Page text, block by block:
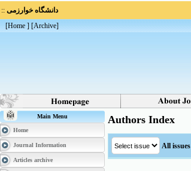
:: دانشگاه خوارزمی
[Home ] [Archive]
Main Menu
Home
Journal Information
Articles archive
Authors Index
All issues